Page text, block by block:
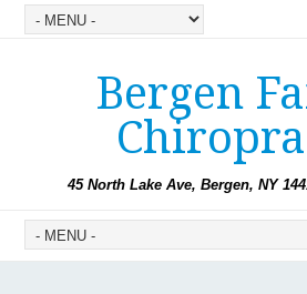
Bergen
45 North Lake Ave, Bergen, NY